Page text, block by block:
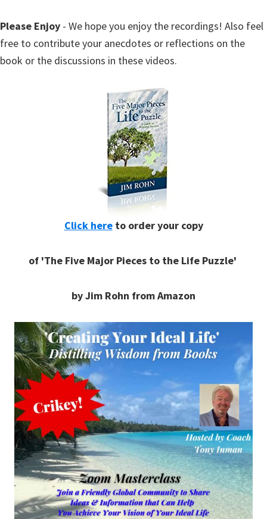
Please Enjoy - We hope you enjoy the recordings! Also feel
free to contribute your anecdotes or reflections on the
book or the discussions in these videos.
Click hereto order your copy
of 'The Five Major Pieces to the Life Puzzle'
by Jim Rohn from Amazon